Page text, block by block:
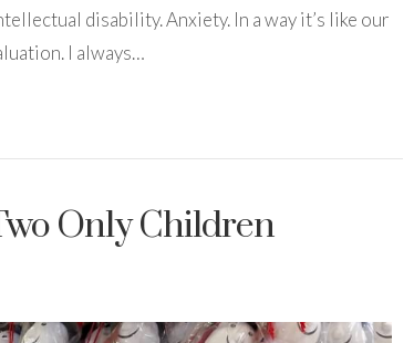
disability. Anxiety. In a way it’s like our
I always…
Only Children